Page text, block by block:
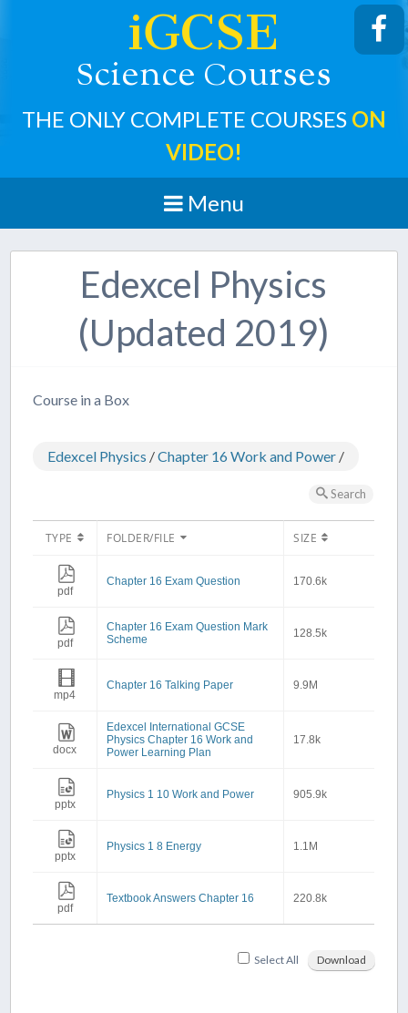
iGCSE
Science Courses
THE ONLY COMPLETE COURSES ON
VIDEO!
Menu
Edexcel Physics
(Updated 2019)
Course in a Box
Edexcel Physics /Chapter 16 Work and Power /
Search
TYPE FOLDER/FILE SIZE
pdf
Chapter 16 Exam Question 170.6k
pdf
Chapter 16 Exam Question Mark
Scheme
128.5k
mp4
Chapter 16 Talking Paper 9.9M
docx
Edexcel International GCSE
Physics Chapter 16 Work and
Power Learning Plan
17.8k
pptx
Physics 1 10 Work and Power 905.9k
pptx
Physics 1 8 Energy 1.1M
pdf
Textbook Answers Chapter 16 220.8k
Select All Download